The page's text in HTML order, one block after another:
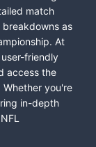
match
as
At
friendly
access the
you're
in-depth